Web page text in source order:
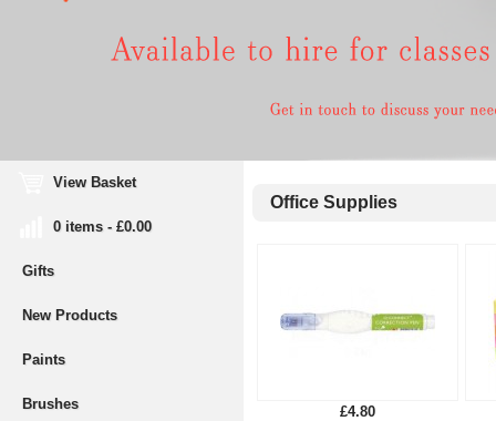
View Basket
0 items - £0.00
Gifts
New Products
Paints
Brushes
Office Supplies
£4.80